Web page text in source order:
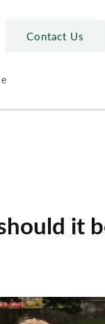
Contact Us
it